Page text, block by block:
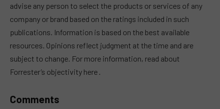
advise any person to select the products or services of any
company or brand based on the ratings included in such
publications. Information is based on the best available
resources. Opinions reflect judgment at the time and are
subject to change. For more information, read about
Forrester’s objectivity here .
Comments